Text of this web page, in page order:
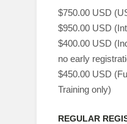
$750.00 USD
$950.00 USD
$400.00 USD
no early
$450.00 USD
Training only)
REGULAR